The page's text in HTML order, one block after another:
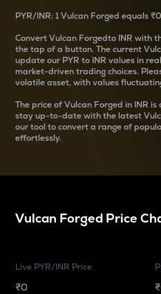
PYR/INR: 1 Vulcan Forged equals ₹0
ConvertVulcan Forgedto INR with
the tap of a button. The current
update our PYR to INR values in
market-driven trading choices.
volatile asset, with values
The price ofVulcan Forged in INR
stay up-to-date with the latest
our tool to convert a range of
effortlessly.
Vulcan Forged Price
Live PYR/INR Price
₹0